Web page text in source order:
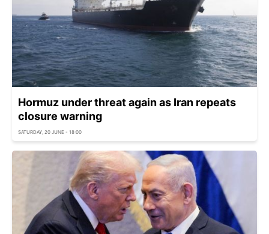
Hormuz under threat again as Iran repeats
closure warning
SATURDAY, 20 JUNE - 18:00